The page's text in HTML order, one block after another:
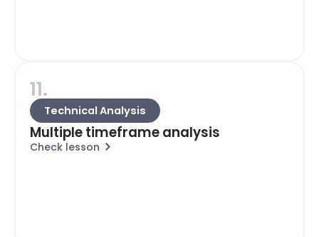
11.
Technical Analysis
Multiple timeframe analysis
Check lesson